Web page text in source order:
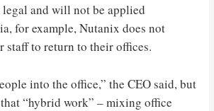
and will not be applied
for example, Nutanix does not
staff to return to their offices.
into the office,” the CEO said, but
“hybrid work” – mixing office